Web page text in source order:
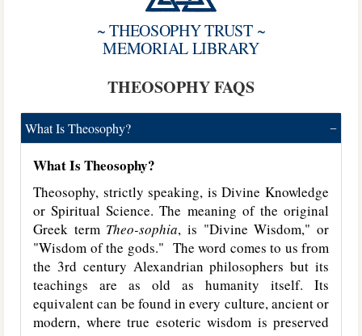
~ THEOSOPHY TRUST ~
MEMORIAL LIBRARY
THEOSOPHY FAQS
What Is Theosophy?
What Is Theosophy?
Theosophy, strictly speaking, is Divine Knowledge
or Spiritual Science. The meaning of the original
Greek term Theo-sophia, is "Divine Wisdom," or
"Wisdom of the gods." The word comes to us from
the 3rd century Alexandrian philosophers but its
teachings are as old as humanity itself. Its
equivalent can be found in every culture, ancient or
modern, where true esoteric wisdom is preserved